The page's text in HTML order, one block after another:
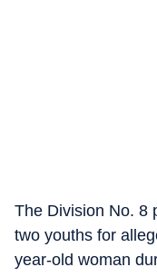
The Division No. 8
two youths for
year-old woman